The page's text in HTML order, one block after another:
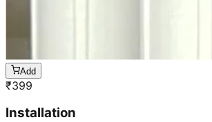
Add
₹399
Installation